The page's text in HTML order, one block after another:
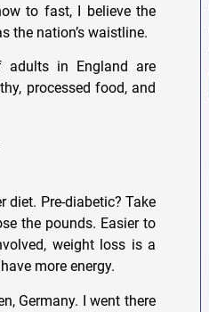
to fast, I believe the
the nation’s waistline.
in England are
processed food, and
diet. Pre-diabetic? Take
the pounds. Easier to
weight loss is a
more energy.
Germany. I went there